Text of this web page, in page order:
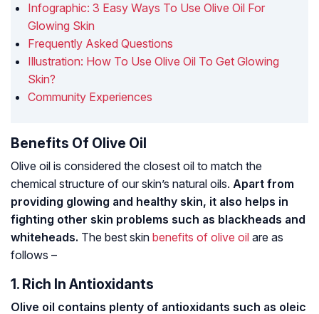
Infographic: 3 Easy Ways To Use Olive Oil For
Glowing Skin
Frequently Asked Questions
Illustration: How To Use Olive Oil To Get Glowing
Skin?
Community Experiences
Benefits Of Olive Oil
Olive oil is considered the closest oil to match the
chemical structure of our skin’s natural oils. Apart from
providing glowing and healthy skin, it also helps in
fighting other skin problems such as blackheads and
whiteheads. The best skin benefits of olive oil are as
follows –
1. Rich In Antioxidants
Olive oil contains plenty of antioxidants such as oleic